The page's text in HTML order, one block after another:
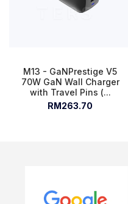
M13 - GaNPrestige V5
70W GaN Wall Charger
with Travel Pins (...
RM263.70